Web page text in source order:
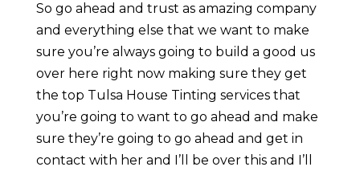
So go ahead and trust as amazing company
and everything else that we want to make
sure you’re always going to build a good us
over here right now making sure they get
the top Tulsa House Tinting services that
you’re going to want to go ahead and make
sure they’re going to go ahead and get in
contact with her and I’ll be over this and I’ll